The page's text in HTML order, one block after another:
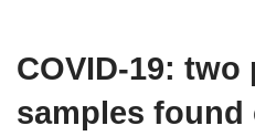
COVID-19:
samples found